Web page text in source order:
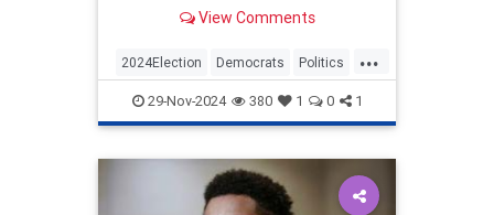
Kamala's campaign.
View Comments
...
2024Election Democrats Politics
TheLeft
29-Nov-2024 380 1 0 1